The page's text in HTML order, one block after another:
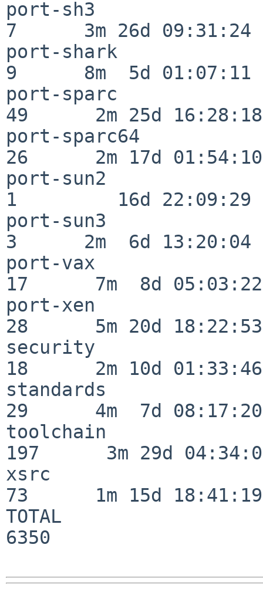
port-sh3
7      3m 26d 09:31:24
port-shark
9      8m  5d 01:07:11
port-sparc
49      2m 25d 16:28:18
port-sparc64
26      2m 17d 01:54:10
port-sun2
1         16d 22:09:29
port-sun3
3      2m  6d 13:20:04
port-vax
17      7m  8d 05:03:22
port-xen
28      5m 20d 18:22:53
security
18      2m 10d 01:33:46
standards
29      4m  7d 08:17:20
toolchain
197      3m 29d
xsrc
73      1m 15d 18:41:19
TOTAL
6350